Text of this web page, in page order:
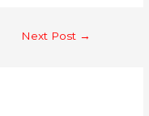
Next Post →